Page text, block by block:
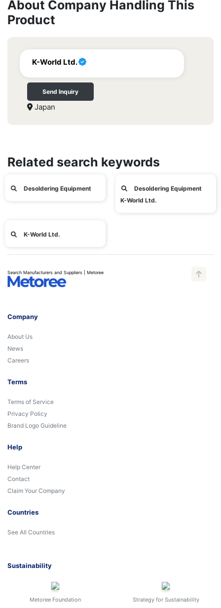
About Company Handling This
Product
K-World Ltd.
Send Inquiry
Japan
Related search keywords
Desoldering Equipment
Desoldering Equipment
K-World Ltd.
K-World Ltd.
Search Manufacturers and Suppliers | Metoree
Company
About Us
News
Careers
Terms
Terms of Service
Privacy Policy
Brand Logo Guideline
Help
Help Center
Contact
Claim Your Company
Countries
See All Countries
Sustainability
Metoree Foundation Strategy for Sustainability